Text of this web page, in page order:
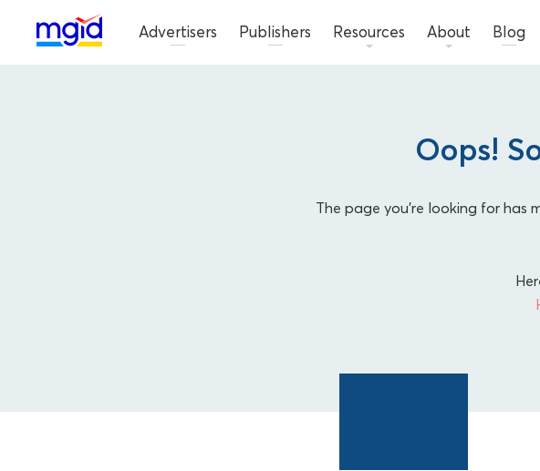
Advertisers Publishers Resources About Blog
Oops!
The page you're looking for has